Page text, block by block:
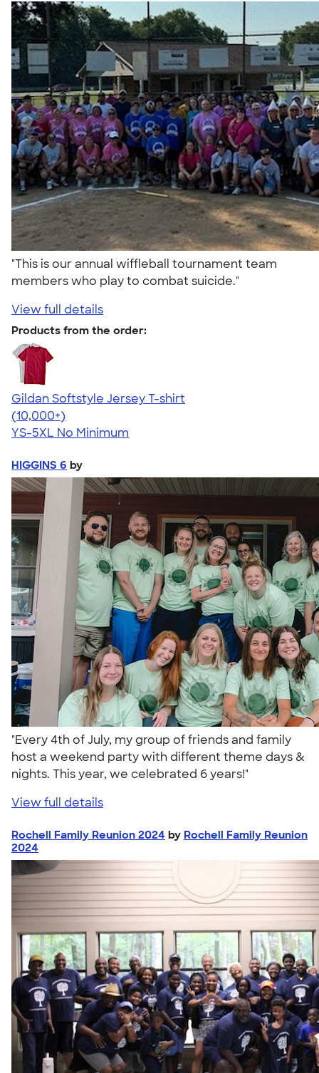
"This is our annual wiffleball tournament team
members who play to combat suicide."
View full details
Products from the order:
Gildan Softstyle Jersey T-shirt
4.49
34111
(10,000+)
YS-5XL No Minimum
HIGGINS 6 by
"Every 4th of July, my group of friends and family
host a weekend party with different theme days &
nights. This year, we celebrated 6 years!"
View full details
Rochell Family Reunion 2024 by Rochell Family Reunion
2024